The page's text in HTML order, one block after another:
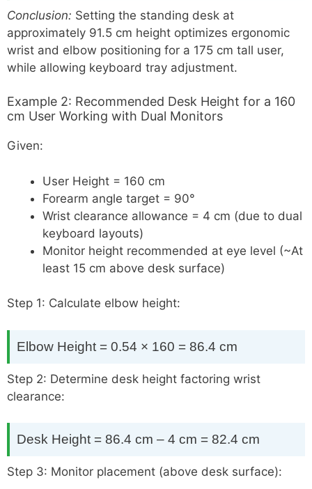
Conclusion: Setting the standing desk at
approximately 91.5 cm height optimizes ergonomic
wrist and elbow positioning for a 175 cm tall user,
while allowing keyboard tray adjustment.
Example 2: Recommended Desk Height for a 160
cm User Working with Dual Monitors
Given:
User Height = 160 cm
Forearm angle target = 90°
Wrist clearance allowance = 4 cm (due to dual
keyboard layouts)
Monitor height recommended at eye level (~At
least 15 cm above desk surface)
Step 1: Calculate elbow height:
Elbow Height = 0.54 × 160 = 86.4 cm
Step 2: Determine desk height factoring wrist
clearance:
Desk Height = 86.4 cm – 4 cm = 82.4 cm
Step 3: Monitor placement (above desk surface):